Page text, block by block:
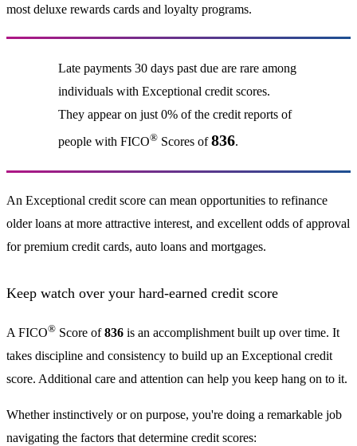
most deluxe rewards cards and loyalty programs.
Late payments 30 days past due are rare among
individuals with Exceptional credit scores.
They appear on just 0% of the credit reports of
people with FICO®Scores of836.
An Exceptional credit score can mean opportunities to refinance
older loans at more attractive interest, and excellent odds of approval
for premium credit cards, auto loans and mortgages.
Keep watch over your hard-earned credit score
A FICO® Score of836 is an accomplishment built up over time. It
takes discipline and consistency to build up an Exceptional credit
score. Additional care and attention can help you keep hang on to it.
Whether instinctively or on purpose, you're doing a remarkable job
navigating the factors that determine credit scores: